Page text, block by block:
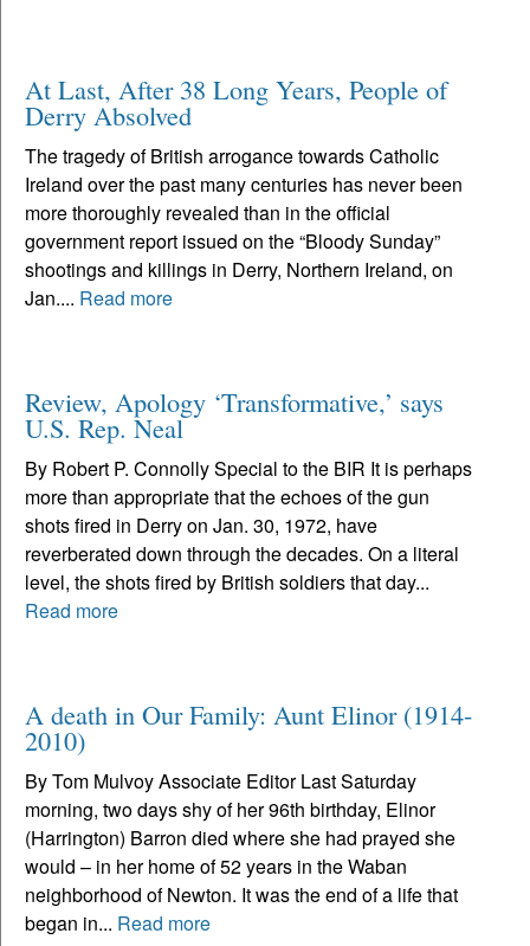
At Last, After 38 Long Years, People of
Derry Absolved
The tragedy of British arrogance towards Catholic
Ireland over the past many centuries has never been
more thoroughly revealed than in the official
government report issued on the “Bloody Sunday”
shootings and killings in Derry, Northern Ireland, on
Jan.... Read more
Review, Apology ‘Transformative,’ says
U.S. Rep. Neal
By Robert P. Connolly Special to the BIR It is perhaps
more than appropriate that the echoes of the gun
shots fired in Derry on Jan. 30, 1972, have
reverberated down through the decades. On a literal
level, the shots fired by British soldiers that day...
Read more
A death in Our Family: Aunt Elinor (1914-
2010)
By Tom Mulvoy Associate Editor Last Saturday
morning, two days shy of her 96th birthday, Elinor
(Harrington) Barron died where she had prayed she
would – in her home of 52 years in the Waban
neighborhood of Newton. It was the end of a life that
began in... Read more